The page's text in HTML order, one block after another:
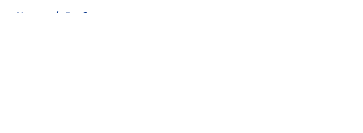
Home / Draft